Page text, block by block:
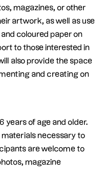
magazines, or other
artwork, as well as use
coloured paper on
to those interested in
also provide the space
and creating on
years of age and older.
materials necessary to
are welcome to
magazine